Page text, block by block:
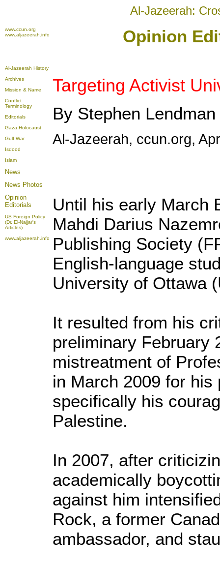
Al-Jazeerah:
www.ccun.org
www.aljazeerah.info
Opinion
Al-Jazeerah History
Archives
Mission & Name
Conflict
Terminology
Editorials
Gaza Holocaust
Gulf War
Isdood
Islam
News
News Photos
Opinion
Editorials
US Foreign Policy
(Dr. El-Najjar's
Articles)
www.aljazeerah.info
Targeting Activist
By Stephen Lendman
Al-Jazeerah, ccun.org,
Until his early March
Mahdi Darius
Publishing Society
English-language
University of Ottawa
It resulted from his
preliminary February
mistreatment of
in March 2009 for
specifically his
Palestine.
In 2007, after
academically
against him
Rock, a former
ambassador, and